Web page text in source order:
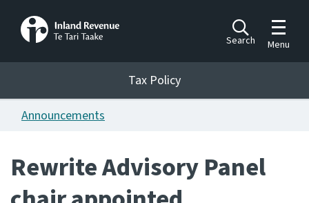
Search
Toggle
Menu
Tax Policy
Announcements
Publications
Ngā putanga
Tax Policy
Announcements
Rewrite Advisory Panel